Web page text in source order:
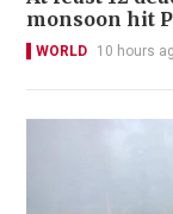
monsoon hit
WORLD 10 hours